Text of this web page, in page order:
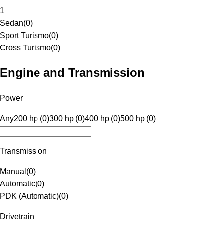
1
Sedan(0)
Sport Turismo(0)
Cross Turismo(0)
Engine and Transmission
Power
Any200 hp (0)300 hp (0)400 hp (0)500 hp (0)
Transmission
Manual (0)
Automatic(0)
PDK (Automatic)(0)
Drivetrain